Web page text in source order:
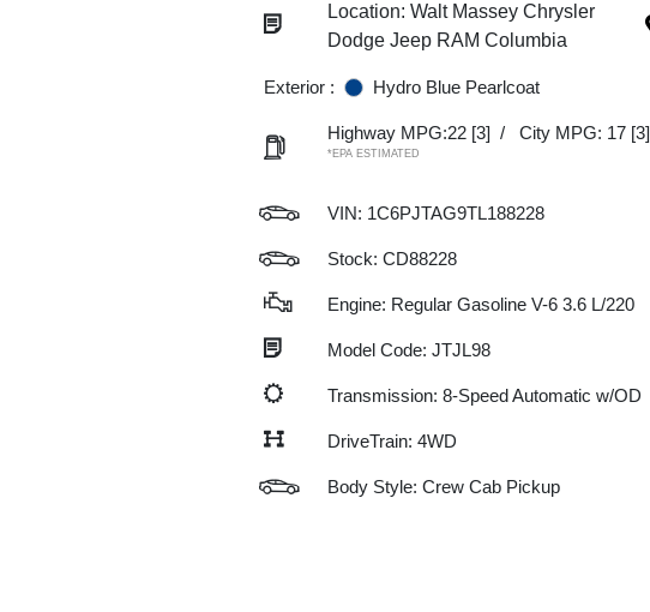
Location: Walt Massey Chrysler
Dodge Jeep RAM Columbia
Exterior : Hydro Blue Pearlcoat
Highway MPG:22 [3] / City MPG: 17 [3]
*EPA ESTIMATED
VIN: 1C6PJTAG9TL188228
Stock: CD88228
Engine: Regular Gasoline V-6 3.6 L/220
Model Code: JTJL98
Transmission: 8-Speed Automatic w/OD
DriveTrain: 4WD
Body Style: Crew Cab Pickup